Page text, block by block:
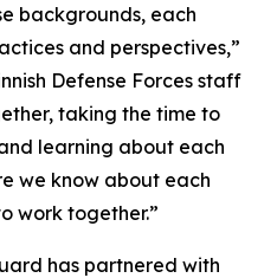
backgrounds, each
and perspectives,”
Defense Forces staff
taking the time to
learning about each
we know about each
work together.”
has partnered with